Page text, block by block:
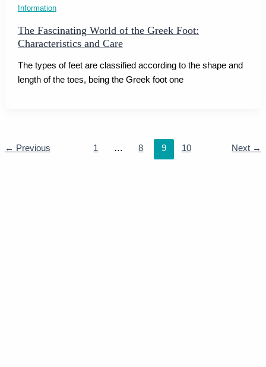
Information
The Fascinating World of the Greek Foot:
Characteristics and Care
The types of feet are classified according to the shape and
length of the toes, being the Greek foot one
← Previous 1 … 8 9 10 Next →